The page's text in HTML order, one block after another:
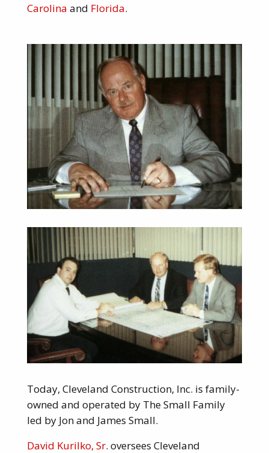
Carolina and Florida.
Today, Cleveland Construction, Inc. is family-
owned and operated by The Small Family
led by Jon and James Small.
David Kurilko, Sr. oversees Cleveland